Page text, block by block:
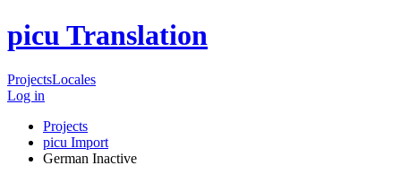
picu Translation
ProjectsLocales
Log in
Projects
picu Import
German Inactive